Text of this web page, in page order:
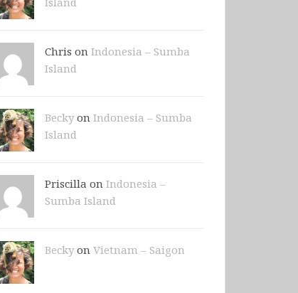
Chris on Indonesia – Sumba
Island
Beckyon Indonesia – Sumba
Island
Priscilla on Indonesia –
Sumba Island
Beckyon Vietnam – Saigon